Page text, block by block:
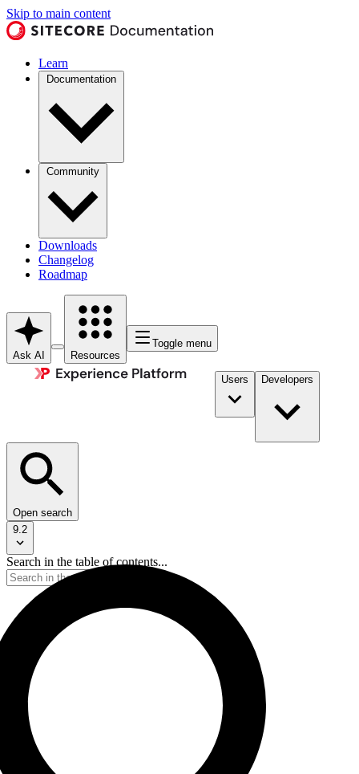
Skip to main content
Learn
Documentation
Community
Downloads
Changelog
Roadmap
Ask AI Resources
Toggle menu
Users Developers
Open search
9.2
Search in the table of contents...